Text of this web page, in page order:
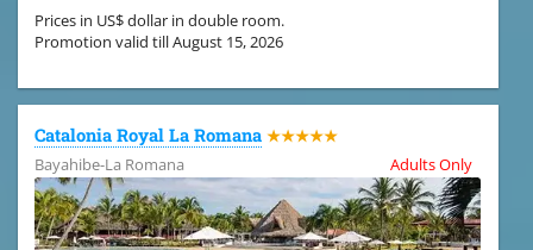
Prices in US$ dollar in double room.
Promotion valid till August 15, 2026
Catalonia Royal La Romana ★★★★★
Bayahibe-La Romana
Adults Only